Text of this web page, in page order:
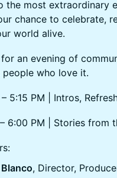
the most extraordinary
chance to celebrate,
world alive.
an evening of
people who love it.
5:15 PM | Intros,
6:00 PM | Stories from
, Director,